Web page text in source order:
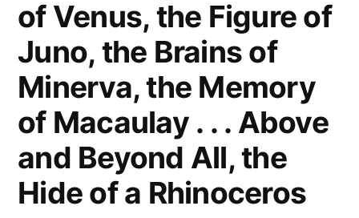
United
Kingdom”
of Venus, the Figure of
Juno, the Brains of
Minerva, the Memory
of Macaulay . . . Above
and Beyond All, the
Hide of a Rhinoceros